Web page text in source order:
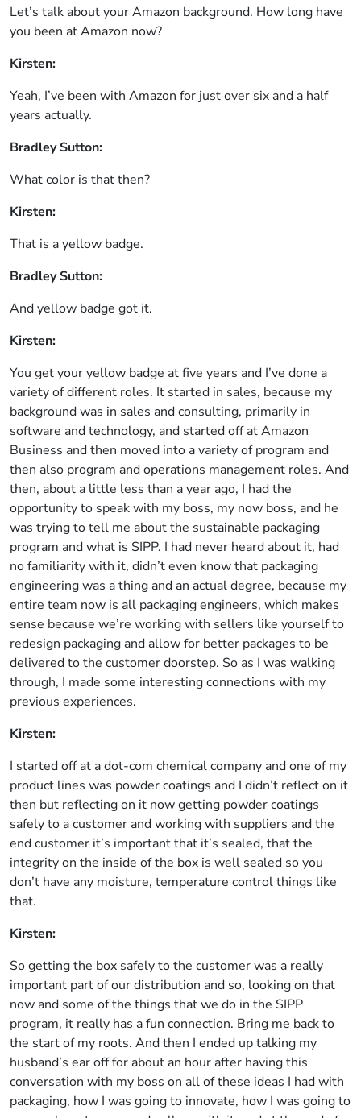
Let’s talk about your Amazon background. How long have
you been at Amazon now?
Kirsten:
Yeah, I’ve been with Amazon for just over six and a half
years actually.
Bradley Sutton:
What color is that then?
Kirsten:
That is a yellow badge.
Bradley Sutton:
And yellow badge got it.
Kirsten:
You get your yellow badge at five years and I’ve done a
variety of different roles. It started in sales, because my
background was in sales and consulting, primarily in
software and technology, and started off at Amazon
Business and then moved into a variety of program and
then also program and operations management roles. And
then, about a little less than a year ago, I had the
opportunity to speak with my boss, my now boss, and he
was trying to tell me about the sustainable packaging
program and what is SIPP. I had never heard about it, had
no familiarity with it, didn’t even know that packaging
engineering was a thing and an actual degree, because my
entire team now is all packaging engineers, which makes
sense because we’re working with sellers like yourself to
redesign packaging and allow for better packages to be
delivered to the customer doorstep. So as I was walking
through, I made some interesting connections with my
previous experiences.
Kirsten:
I started off at a dot-com chemical company and one of my
product lines was powder coatings and I didn’t reflect on it
then but reflecting on it now getting powder coatings
safely to a customer and working with suppliers and the
end customer it’s important that it’s sealed, that the
integrity on the inside of the box is well sealed so you
don’t have any moisture, temperature control things like
that.
Kirsten:
So getting the box safely to the customer was a really
important part of our distribution and so, looking on that
now and some of the things that we do in the SIPP
program, it really has a fun connection. Bring me back to
the start of my roots. And then I ended up talking my
husband’s ear off for about an hour after having this
conversation with my boss on all of these ideas I had with
packaging, how I was going to innovate, how I was going to